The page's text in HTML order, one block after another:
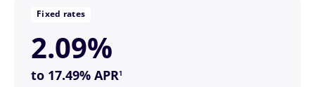
Fixed rates
2.09%
to 17.49% APR1